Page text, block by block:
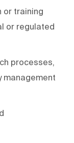
or training
or regulated
processes,
management